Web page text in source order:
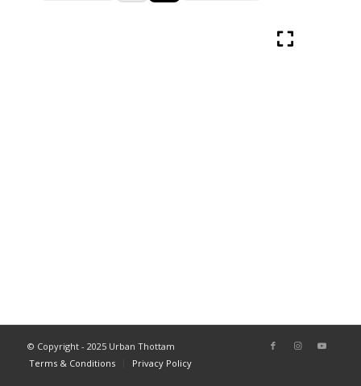
© Copyright - 2025 Urban Thottam
Terms & Conditions
Privacy Policy